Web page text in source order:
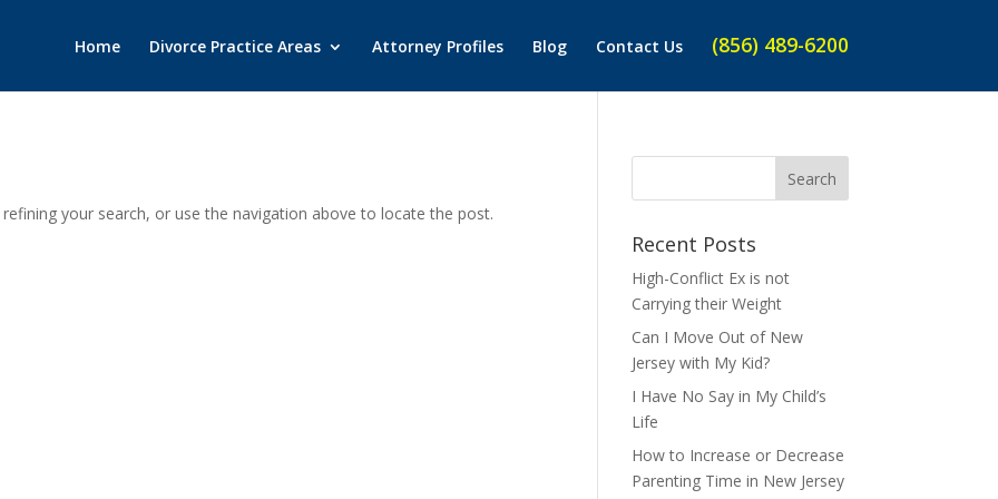
Home Divorce Practice Areas Attorney Profiles Blog Contact Us (856) 489-6200
your search, or use the navigation above to locate the post.
Recent Posts
High-Conflict Ex is not
Carrying their Weight
Can I Move Out of New
Jersey with My Kid?
I Have No Say in My Child’s
Life
How to Increase or Decrease
Parenting Time in New Jersey